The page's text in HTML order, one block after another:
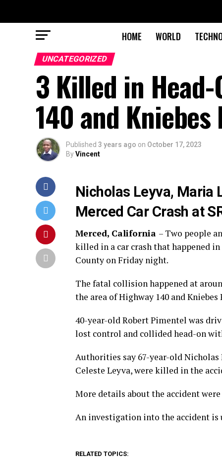
HOME WORLD
UNCATEGORIZED
3 Killed in
140 and
Published 3 years ago on October 17, 2023
ByVincent
Nicholas Leyva, Maria
Merced Car Crash at
Merced, California – Two people
killed in a car crash that happened in
County on Friday night.
The fatal collision happened at
the area of Highway 140 and
40-year-old Robert Pimentel was
lost control and collided head-on
Authorities say 67-year-old
Celeste Leyva, were killed in the
More details about the accident
An investigation into the accident is
RELATED TOPICS: